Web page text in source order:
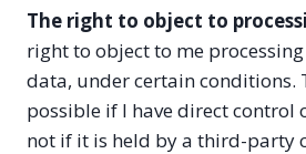
The right to object to
right to object to me
data, under certain conditions.
possible if I have direct control
not if it is held by a third-party